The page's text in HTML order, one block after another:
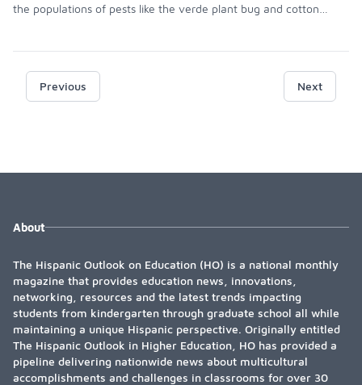
the populations of pests like the verde plant bug and cotton
Previous Next
About
The Hispanic Outlook on Education (HO) is a national monthly
magazine that provides education news, innovations,
networking, resources and the latest trends impacting
students from kindergarten through graduate school all while
maintaining a unique Hispanic perspective. Originally entitled
The Hispanic Outlook in Higher Education, HO has provided a
pipeline delivering nationwide news about multicultural
accomplishments and challenges in classrooms for over 30